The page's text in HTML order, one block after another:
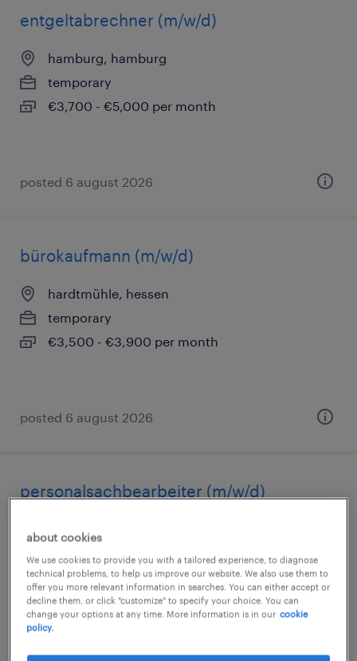
entgeltabrechner (m/w/d)
hamburg, hamburg
temporary
€3,700 - €5,000 per month
posted 6 august 2026
bürokaufmann (m/w/d)
hardtmühle, hessen
temporary
€3,500 - €3,900 per month
posted 6 august 2026
personalsachbearbeiter (m/w/d)
hamburg, hamburg
temporary
€18.00 - €20.00 per hour
posted 5 august 2026
about cookies
We use cookies to provide you with a tailored experience, to diagnose
technical problems, to help us improve our website. We also use them to
offer you more relevant information in searches. You can either accept or
decline them, or click "customize" to specify your choice. You can
change your options at any time. More information is in our cookie
policy.